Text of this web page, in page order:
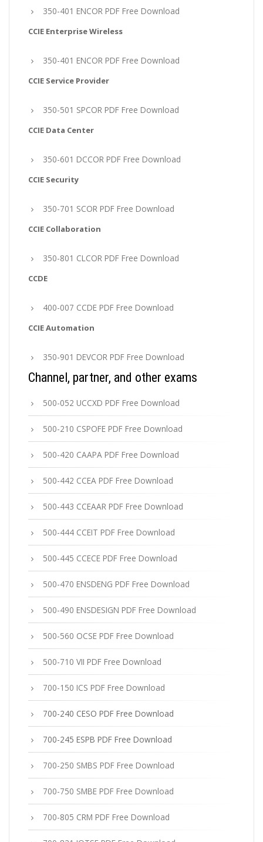
350-401 ENCOR PDF Free Download
CCIE Enterprise Wireless
350-401 ENCOR PDF Free Download
CCIE Service Provider
350-501 SPCOR PDF Free Download
CCIE Data Center
350-601 DCCOR PDF Free Download
CCIE Security
350-701 SCOR PDF Free Download
CCIE Collaboration
350-801 CLCOR PDF Free Download
CCDE
400-007 CCDE PDF Free Download
CCIE Automation
350-901 DEVCOR PDF Free Download
Channel, partner, and other exams
500-052 UCCXD PDF Free Download
500-210 CSPOFE PDF Free Download
500-420 CAAPA PDF Free Download
500-442 CCEA PDF Free Download
500-443 CCEAAR PDF Free Download
500-444 CCEIT PDF Free Download
500-445 CCECE PDF Free Download
500-470 ENSDENG PDF Free Download
500-490 ENSDESIGN PDF Free Download
500-560 OCSE PDF Free Download
500-710 VII PDF Free Download
700-150 ICS PDF Free Download
700-240 CESO PDF Free Download
700-245 ESPB PDF Free Download
700-250 SMBS PDF Free Download
700-750 SMBE PDF Free Download
700-805 CRM PDF Free Download